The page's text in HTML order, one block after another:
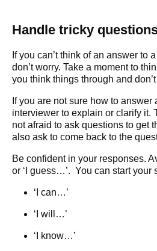
Handle tricky
If you can’t think of an answer to
don’t worry. Take a moment to
you think things through and
If you are not sure how to answer
interviewer to explain or clarify it.
not afraid to ask questions to get
also ask to come back to the
Be confident in your responses.
or ‘I guess…’. You can start your
‘I can…’
‘I will…’
‘I know…’